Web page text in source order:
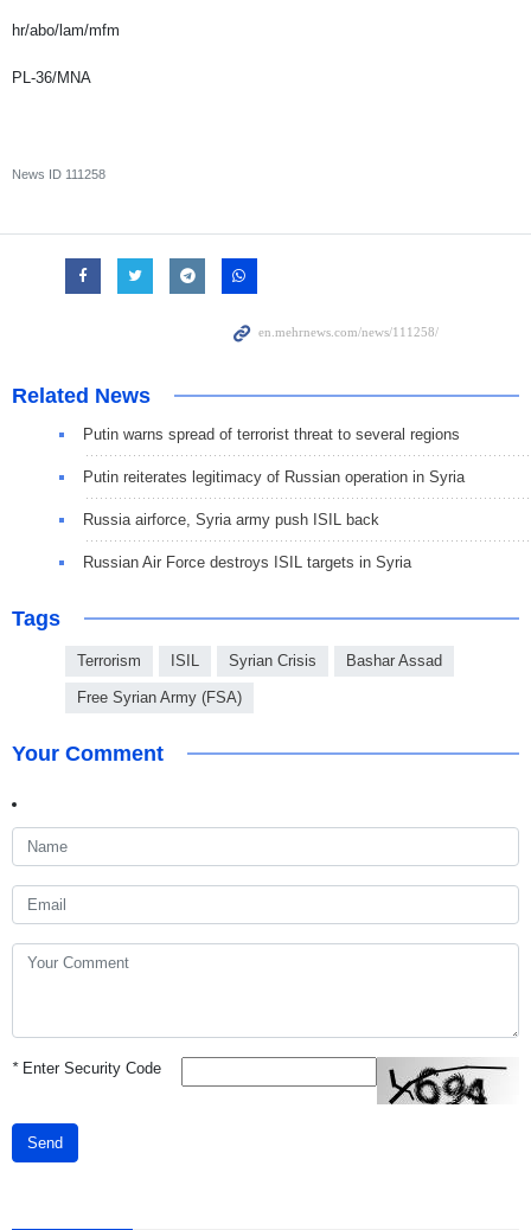
hr/abo/lam/mfm
PL-36/MNA
News ID 111258
Related News
Putin warns spread of terrorist threat to several regions
Putin reiterates legitimacy of Russian operation in Syria
Russia airforce, Syria army push ISIL back
Russian Air Force destroys ISIL targets in Syria
Tags
Terrorism ISIL Syrian Crisis Bashar Assad
Free Syrian Army (FSA)
Your Comment
*Enter Security Code
Send